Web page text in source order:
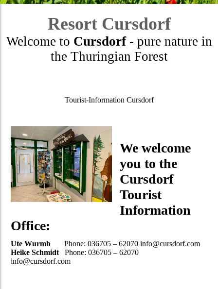
ResortCursdorf
Welcome to Cursdorf- pure nature in
the Thuringian Forest
Tourist-Information Cursdorf
We welcome
you to the
Cursdorf
Tourist
Information
Office:
Ute Wurmb Phone: 036705 – 62070 info@cursdorf.com
Heike Schmidt Phone: 036705 – 62070
info@cursdorf.com